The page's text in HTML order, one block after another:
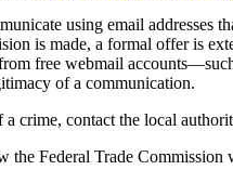
using email
is made, a formal offer is
free webmail
of a communication.
crime, contact the local
the Federal Trade Commission